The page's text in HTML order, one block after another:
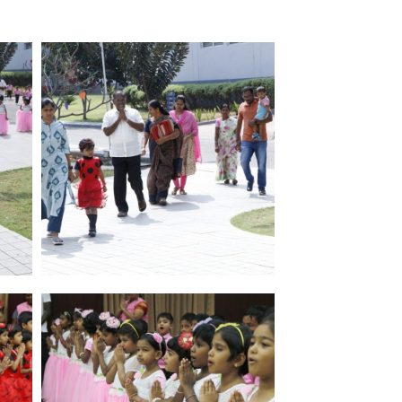
Paavai Vidhyashram Nursery and
Primary Division – Salem
Paavai IAS Academy
Paavai Nrithyalaya
Paavai College of Nursing and Research
Paavai College of Pharmacy and
Research
Paavai Institute of Allied Health Science
Paavai Physiotherapy Science College